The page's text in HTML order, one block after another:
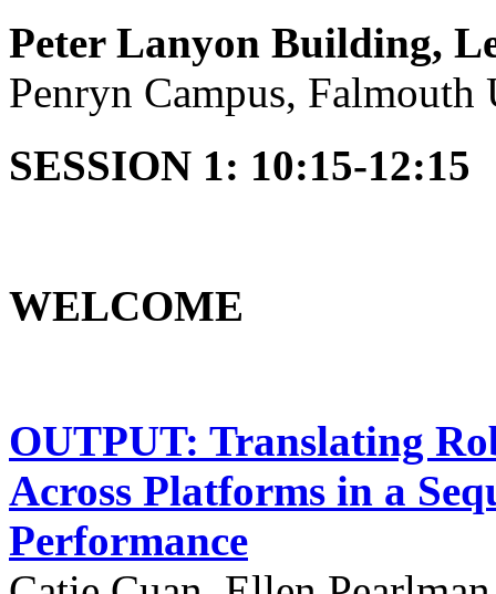
Peter Lanyon Building,
Penryn Campus,
SESSION 1: 10:15-12:15
WELCOME
OUTPUT: Translating
Across Platforms in a
Performance